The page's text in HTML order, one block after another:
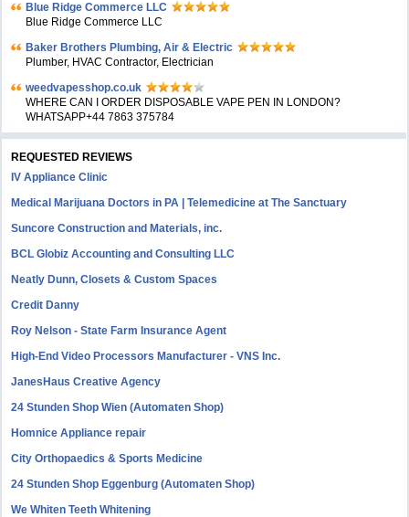
Blue Ridge Commerce LLC
Blue Ridge Commerce LLC
Baker Brothers Plumbing, Air & Electric
Plumber, HVAC Contractor, Electrician
weedvapesshop.co.uk
WHERE CAN I ORDER DISPOSABLE VAPE PEN IN LONDON?
WHATSAPP+44 7863 375784
REQUESTED REVIEWS
IV Appliance Clinic
Medical Marijuana Doctors in PA | Telemedicine at The Sanctuary
Suncore Construction and Materials, inc.
BCL Globiz Accounting and Consulting LLC
Neatly Dunn, Closets & Custom Spaces
Credit Danny
Roy Nelson - State Farm Insurance Agent
High-End Video Processors Manufacturer - VNS Inc.
JanesHaus Creative Agency
24 Stunden Shop Wien (Automaten Shop)
Homnice Appliance repair
City Orthopaedics & Sports Medicine
24 Stunden Shop Eggenburg (Automaten Shop)
We Whiten Teeth Whitening